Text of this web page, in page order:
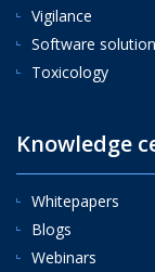
Vigilance
Software
Toxicology
Knowledge
Whitepapers
Blogs
Webinars